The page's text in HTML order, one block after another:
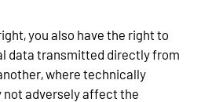
you also have the right to
data transmitted directly from
where technically
not adversely affect the